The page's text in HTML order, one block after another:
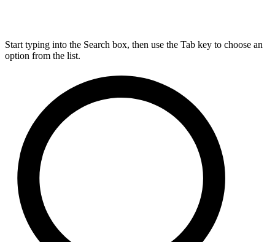
Start typing into the Search box, then use the Tab key to choose an
option from the list.